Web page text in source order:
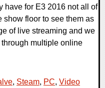
have for E3 2016 not all of
show floor to see them as
of live streaming and we
multiple online
, Steam, PC, Video